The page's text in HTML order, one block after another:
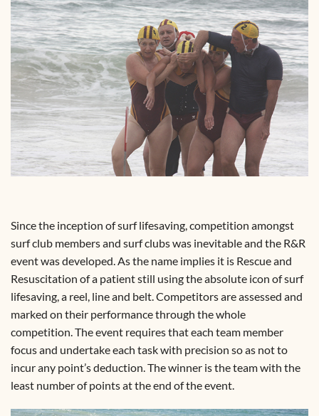
Since the inception of surf lifesaving, competition amongst
surf club members and surf clubs was inevitable and the R&R
event was developed. As the name implies it is Rescue and
Resuscitation of a patient still using the absolute icon of surf
lifesaving, a reel, line and belt. Competitors are assessed and
marked on their performance through the whole
competition. The event requires that each team member
focus and undertake each task with precision so as not to
incur any point’s deduction. The winner is the team with the
least number of points at the end of the event.